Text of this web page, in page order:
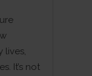
lives,
It’s not